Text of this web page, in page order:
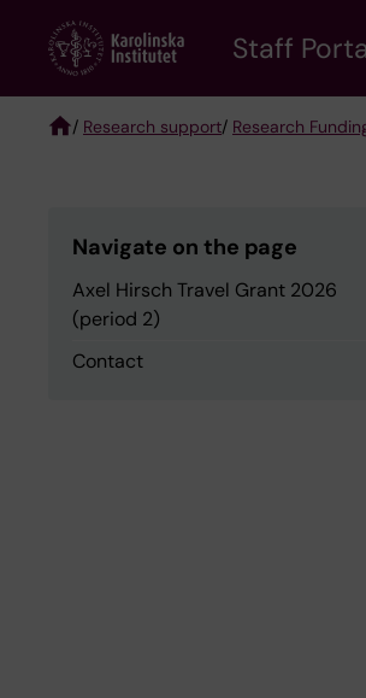
content
Staff
/ Research support/ Research
Navigate on the page
Axel Hirsch Travel Grant 2026
(period 2)
Contact